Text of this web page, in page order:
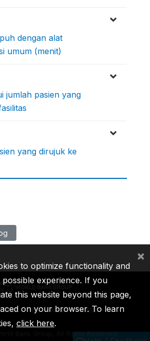
dengan alat
umum (menit)
jumlah pasien yang
yang dirujuk ke
IDA IFC MIGA ICSID
Bank Group, All Rights Reserved.
to optimize functionality and
experience. If you
this website beyond this page,
on your browser. To learn
click here.
×